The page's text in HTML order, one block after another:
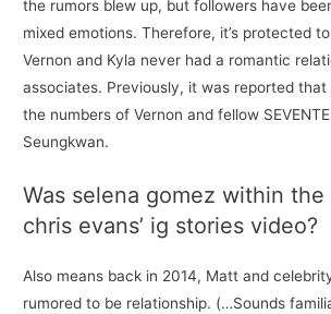
the rumors blew up, but followers have
mixed emotions. Therefore, it’s protected
Vernon and Kyla never had a romantic
associates. Previously, it was reported that
the numbers of Vernon and fellow
Seungkwan.
Was selena gomez within
chris evans’ ig stories video?
Also means back in 2014, Matt and
rumored to be relationship. (…Sounds